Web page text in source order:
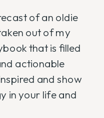
of an oldie
out of my
that is filled
actionable
and show
in your life and